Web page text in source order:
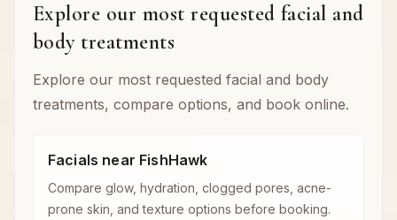
Explore our most requested facial and
body treatments
Explore our most requested facial and body
treatments, compare options, and book online.
Facials near FishHawk
Compare glow, hydration, clogged pores, acne-
prone skin, and texture options before booking.